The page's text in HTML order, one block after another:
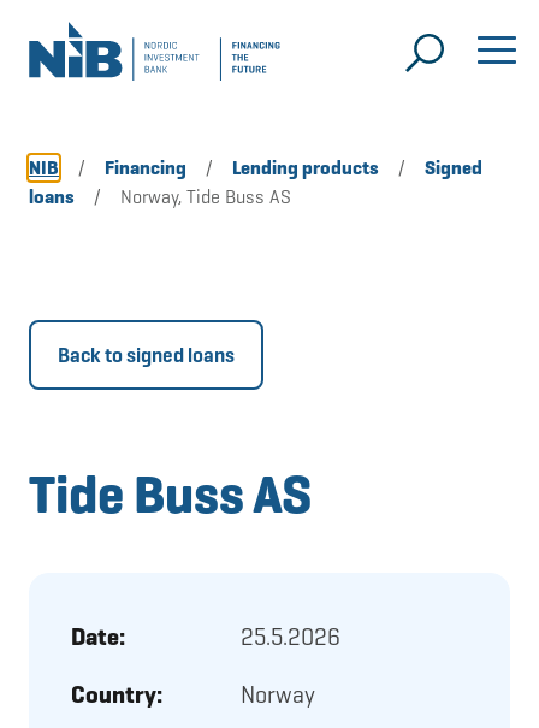
NIB / Financing / Lending products /
Signed
loans
/ Norway, Tide Buss AS
Back to signed loans
Tide Buss AS
Date:
25.5.2026
Country:
Norway